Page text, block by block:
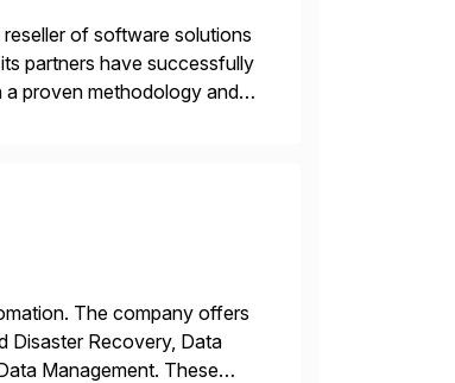
of software solutions
partners have successfully
proven methodology and
The company offers
Disaster Recovery, Data
Management. These